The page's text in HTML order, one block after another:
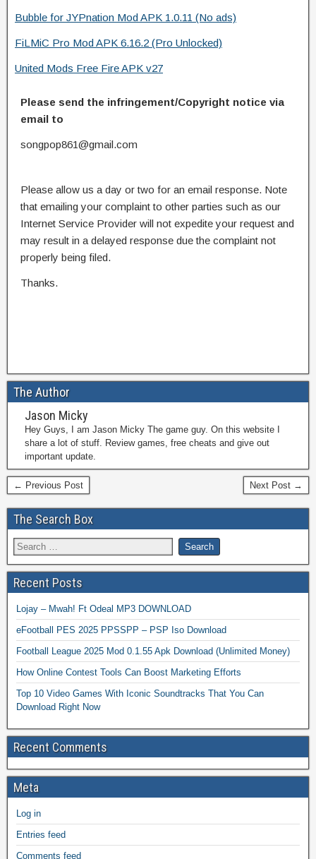
Bubble for JYPnation Mod APK 1.0.11 (No ads)
FiLMiC Pro Mod APK 6.16.2 (Pro Unlocked)
United Mods Free Fire APK v27
Please send the infringement/Copyright notice via
email to
songpop861@gmail.com
Please allow us a day or two for an email response. Note
that emailing your complaint to other parties such as our
Internet Service Provider will not expedite your request and
may result in a delayed response due the complaint not
properly being filed.
Thanks.
The Author
Jason Micky
Hey Guys, I am Jason Micky The game guy. On this website I
share a lot of stuff. Review games, free cheats and give out
important update.
← Previous Post Next Post →
The Search Box
Recent Posts
Lojay – Mwah! Ft Odeal MP3 DOWNLOAD
eFootball PES 2025 PPSSPP – PSP Iso Download
Football League 2025 Mod 0.1.55 Apk Download (Unlimited Money)
How Online Contest Tools Can Boost Marketing Efforts
Top 10 Video Games With Iconic Soundtracks That You Can
Download Right Now
Recent Comments
Meta
Log in
Entries feed
Comments feed